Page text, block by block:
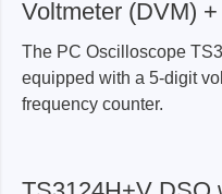
Voltmeter (DVM)
The PC Oscilloscope
equipped with a 5-digit
frequency counter.